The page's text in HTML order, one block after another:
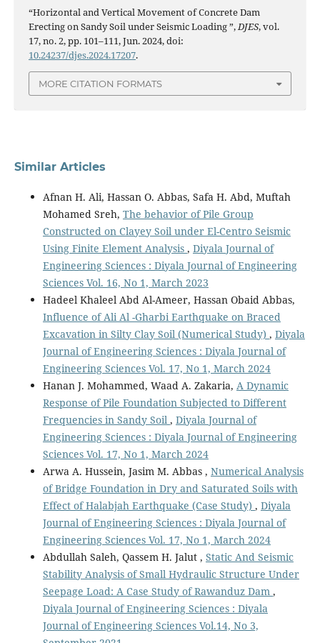
“Horizontal and Vertical Movement of Concrete Dam
Erecting on Sandy Soil under Seismic Loading ”,DJES, vol.
17, no. 2, pp. 101–111, Jun. 2024, doi:
10.24237/djes.2024.17207.
MORE CITATION FORMATS
Similar Articles
Afnan H. Ali, Hassan O. Abbas, Safa H. Abd, Muftah
Mohamed Sreh, The behavior of Pile Group
Constructed on Clayey Soil under El-Centro Seismic
Using Finite Element Analysis , Diyala Journal of
Engineering Sciences : Diyala Journal of Engineering
Sciences Vol. 16, No 1, March 2023
Hadeel Khaleel Abd Al-Ameer, Hassan Obaid Abbas,
Influence of Ali Al -Gharbi Earthquake on Braced
Excavation in Silty Clay Soil (Numerical Study) , Diyala
Journal of Engineering Sciences : Diyala Journal of
Engineering Sciences Vol. 17, No 1, March 2024
Hanan J. Mohammed, Waad A. Zakaria, A Dynamic
Response of Pile Foundation Subjected to Different
Frequencies in Sandy Soil , Diyala Journal of
Engineering Sciences : Diyala Journal of Engineering
Sciences Vol. 17, No 1, March 2024
Arwa A. Hussein, Jasim M. Abbas , Numerical Analysis
of Bridge Foundation in Dry and Saturated Soils with
Effect of Halabjah Earthquake (Case Study) , Diyala
Journal of Engineering Sciences : Diyala Journal of
Engineering Sciences Vol. 17, No 1, March 2024
Abdullah Saleh, Qassem H. Jalut , Static And Seismic
Stability Analysis of Small Hydraulic Structure Under
Seepage Load: A Case Study of Rawanduz Dam ,
Diyala Journal of Engineering Sciences : Diyala
Journal of Engineering Sciences Vol.14, No 3,